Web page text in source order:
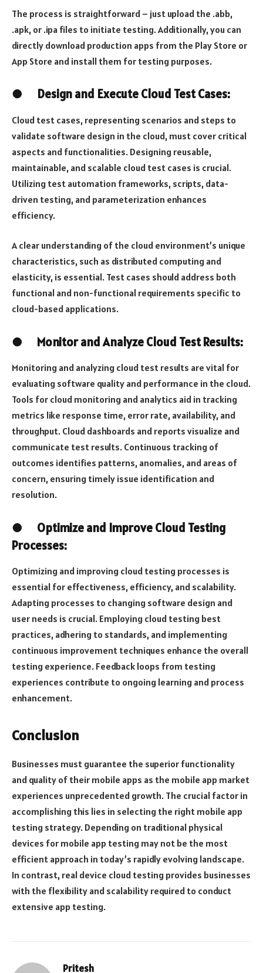
The process is straightforward – just upload the .abb,
.apk, or .ipa files to initiate testing. Additionally, you can
directly download production apps from the Play Store or
App Store and install them for testing purposes.
● Design and Execute Cloud Test Cases:
Cloud test cases, representing scenarios and steps to
validate software design in the cloud, must cover critical
aspects and functionalities. Designing reusable,
maintainable, and scalable cloud test cases is crucial.
Utilizing test automation frameworks, scripts, data-
driven testing, and parameterization enhances
efficiency.
A clear understanding of the cloud environment’s unique
characteristics, such as distributed computing and
elasticity, is essential. Test cases should address both
functional and non-functional requirements specific to
cloud-based applications.
● Monitor and Analyze Cloud Test Results:
Monitoring and analyzing cloud test results are vital for
evaluating software quality and performance in the cloud.
Tools for cloud monitoring and analytics aid in tracking
metrics like response time, error rate, availability, and
throughput. Cloud dashboards and reports visualize and
communicate test results. Continuous tracking of
outcomes identifies patterns, anomalies, and areas of
concern, ensuring timely issue identification and
resolution.
● Optimize and Improve Cloud Testing
Processes:
Optimizing and improving cloud testing processes is
essential for effectiveness, efficiency, and scalability.
Adapting processes to changing software design and
user needs is crucial. Employing cloud testing best
practices, adhering to standards, and implementing
continuous improvement techniques enhance the overall
testing experience. Feedback loops from testing
experiences contribute to ongoing learning and process
enhancement.
Conclusion
Businesses must guarantee the superior functionality
and quality of their mobile apps as the mobile app market
experiences unprecedented growth. The crucial factor in
accomplishing this lies in selecting the right mobile app
testing strategy. Depending on traditional physical
devices for mobile app testing may not be the most
efficient approach in today’s rapidly evolving landscape.
In contrast, real device cloud testing provides businesses
with the flexibility and scalability required to conduct
extensive app testing.
Pritesh